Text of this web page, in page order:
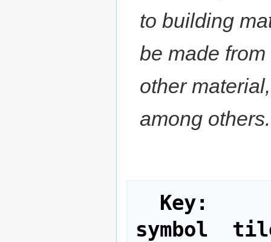
to building
be made
other
among others.
Key:
symbol